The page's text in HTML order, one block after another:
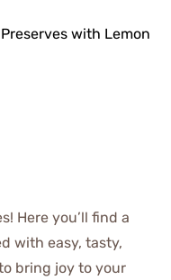
with Lemon
Here you’ll find a
with easy, tasty,
bring joy to your